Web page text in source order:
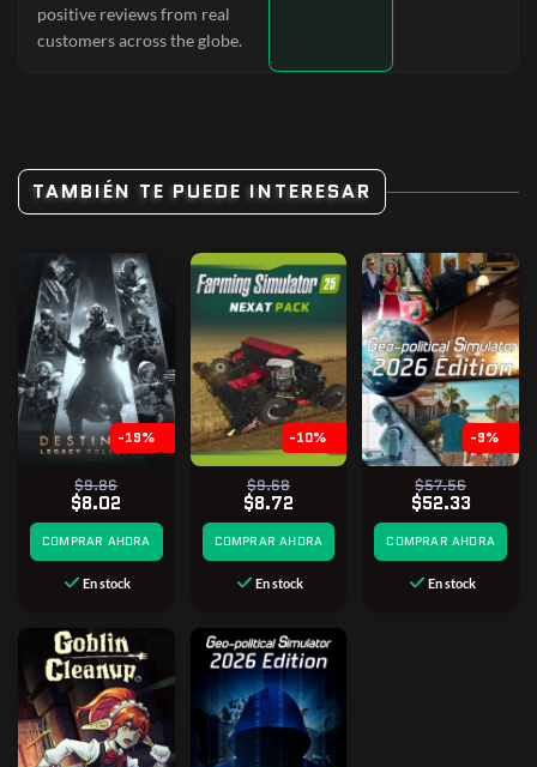
positive reviews from real
customers across the globe.
TAMBIÉN TE PUEDE INTERESAR
-19%
$9.86
$8.02
COMPRAR AHORA
En stock
-10%
$9.68
$8.72
COMPRAR AHORA
En stock
-9%
$57.56
$52.33
COMPRAR AHORA
En stock